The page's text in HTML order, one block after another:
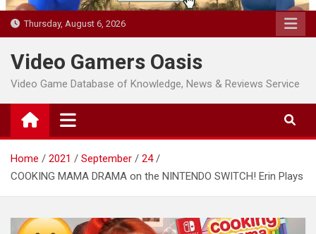
Thursday, August 6, 2026
Video Gamers Oasis
Video Game Database of Knowledge, News & Reviews Service
Home 2021 September
24
COOKING MAMA DRAMA on the NINTENDO SWITCH! Erin Plays